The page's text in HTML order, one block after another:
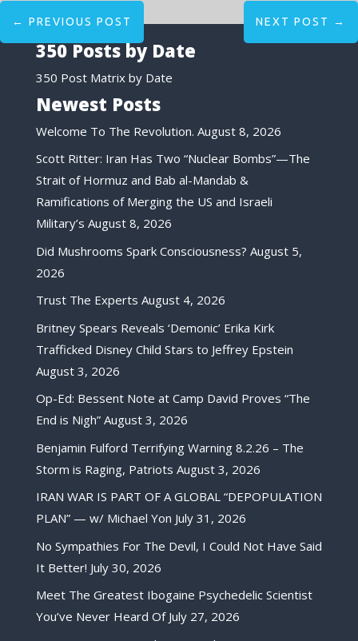
← PREVIOUS POST NEXT POST →
350 Posts by Date
350 Post Matrix by Date
Newest Posts
Welcome To The Revolution. August 8, 2026
Scott Ritter: Iran Has Two “Nuclear Bombs”—The
Strait of Hormuz and Bab al-Mandab &
Ramifications of Merging the US and Israeli
Military’s August 8, 2026
Did Mushrooms Spark Consciousness? August 5,
2026
Trust The Experts August 4, 2026
Britney Spears Reveals ‘Demonic’ Erika Kirk
Trafficked Disney Child Stars to Jeffrey Epstein
August 3, 2026
Op-Ed: Bessent Note at Camp David Proves “The
End is Nigh” August 3, 2026
Benjamin Fulford Terrifying Warning 8.2.26 – The
Storm is Raging, Patriots August 3, 2026
IRAN WAR IS PART OF A GLOBAL “DEPOPULATION
PLAN” — w/ Michael Yon July 31, 2026
No Sympathies For The Devil, I Could Not Have Said
It Better! July 30, 2026
Meet The Greatest Ibogaine Psychedelic Scientist
You’ve Never Heard Of July 27, 2026